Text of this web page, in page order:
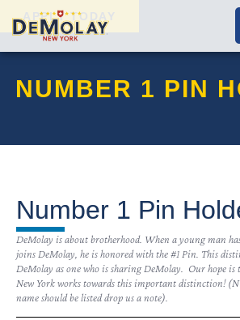
APPLY TODAY
NUMBER 1 PIN
Number 1 Pin
DeMolay is about brotherhood. When a young man
joins DeMolay, he is honored with the #1 Pin. This
DeMolay as one who is sharing DeMolay. Our hope
New York works towards this important distinction!
name should be listed drop us a note).